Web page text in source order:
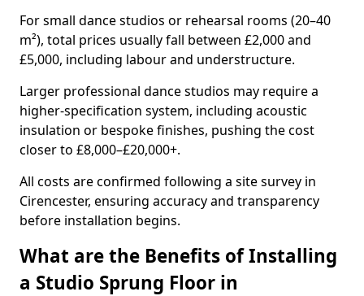
For small dance studios or rehearsal rooms (20–40
m²), total prices usually fall between £2,000 and
£5,000, including labour and understructure.
Larger professional dance studios may require a
higher-specification system, including acoustic
insulation or bespoke finishes, pushing the cost
closer to £8,000–£20,000+.
All costs are confirmed following a site survey in
Cirencester, ensuring accuracy and transparency
before installation begins.
What are the Benefits of Installing
a Studio Sprung Floor in